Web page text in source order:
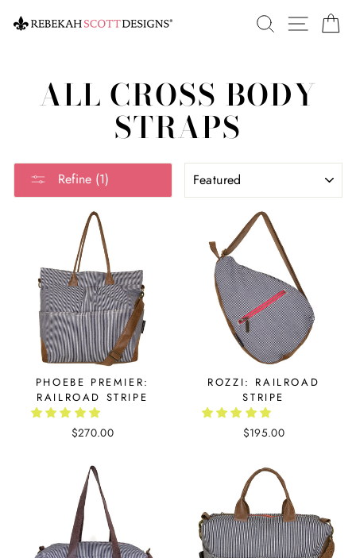
SEARCHSITE
ALL CROSS BODY
STRAPS
Refine (1)
PHOEBE PREMIER:
RAILROAD STRIPE
$270.00
ROZZI: RAILROAD
STRIPE
$195.00